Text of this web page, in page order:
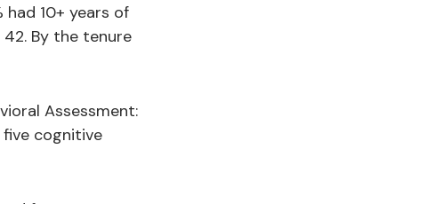
10+ years of
By the tenure
Assessment:
cognitive